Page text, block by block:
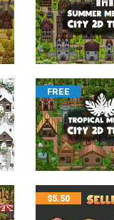
FREE
$5.50